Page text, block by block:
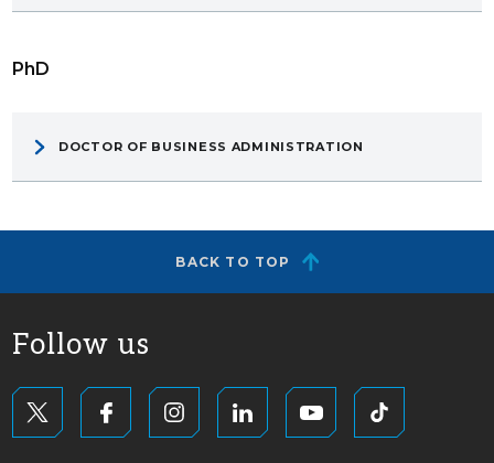
PhD
DOCTOR OF BUSINESS ADMINISTRATION
BACK TO TOP
Follow us